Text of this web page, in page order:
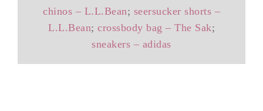
chinos – L.L.Bean; seersucker shorts –
L.L.Bean; crossbody bag – The Sak;
sneakers – adidas